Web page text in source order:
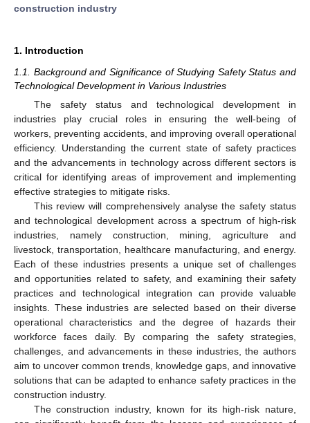
construction industry
1. Introduction
1.1. Background and Significance of Studying Safety Status and
Technological Development in Various Industries
The safety status and technological development in
industries play crucial roles in ensuring the well-being of
workers, preventing accidents, and improving overall operational
efficiency. Understanding the current state of safety practices
and the advancements in technology across different sectors is
critical for identifying areas of improvement and implementing
effective strategies to mitigate risks.
This review will comprehensively analyse the safety status
and technological development across a spectrum of high-risk
industries, namely construction, mining, agriculture and
livestock, transportation, healthcare manufacturing, and energy.
Each of these industries presents a unique set of challenges
and opportunities related to safety, and examining their safety
practices and technological integration can provide valuable
insights. These industries are selected based on their diverse
operational characteristics and the degree of hazards their
workforce faces daily. By comparing the safety strategies,
challenges, and advancements in these industries, the authors
aim to uncover common trends, knowledge gaps, and innovative
solutions that can be adapted to enhance safety practices in the
construction industry.
The construction industry, known for its high-risk nature,